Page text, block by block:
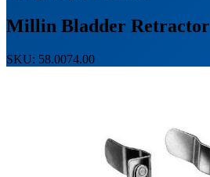
Millin Bladder Retractor
SKU: 58.0074.00